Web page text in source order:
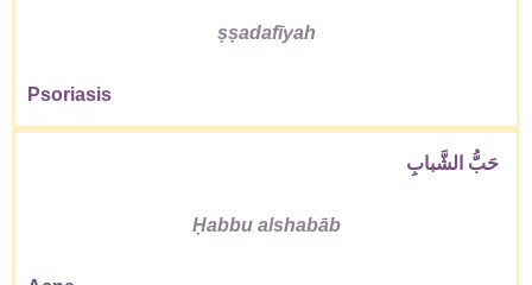
Psoriasis
ṣṣadafīyah
Ḥabbu alshabāb
حَبُّ الشَّبابِ